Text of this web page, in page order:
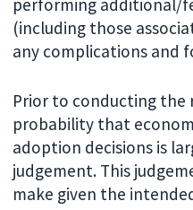
performing additional/
(including those
any complications and
Prior to conducting the
probability that
adoption decisions is
judgement. This
make given the